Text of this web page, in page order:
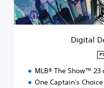
l
u
x
Digital
MLB® The Show™
One Captain's